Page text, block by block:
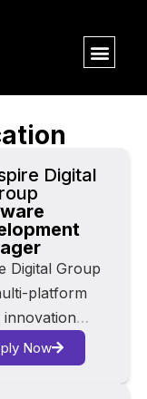
Digital
Digital Group
platform
innovation
at the
of AI,
Now